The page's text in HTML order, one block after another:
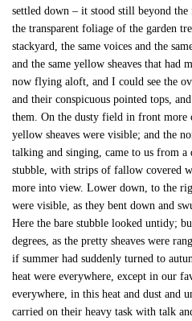
settled down – it stood still beyond
the transparent foliage of the garden
stackyard, the same voices and the
and the same yellow sheaves that had
now flying aloft, and I could see the
and their conspicuous pointed tops,
them. On the dusty field in front more
yellow sheaves were visible; and the
talking and singing, came to us from a
stubble, with strips of fallow covered
more into view. Lower down, to the
were visible, as they bent down and
Here the bare stubble looked untidy;
degrees, as the pretty sheaves were
if summer had suddenly turned to
heat were everywhere, except in our
everywhere, in this heat and dust and
carried on their heavy task with talk